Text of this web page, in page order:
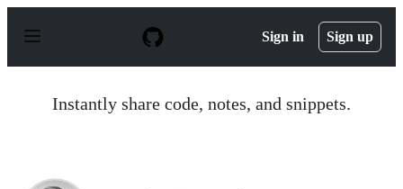
p
Sign in Sign up
Instantly share code, notes, and snippets.